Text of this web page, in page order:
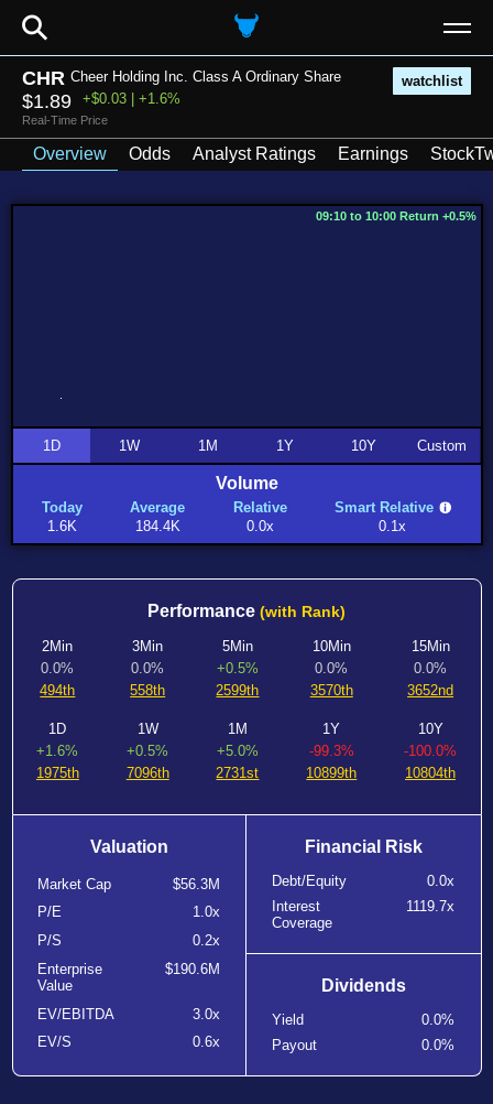
⚲
CHR Cheer Holding Inc. Class A Ordinary Share watchlist
$1.89 +$0.03 | +1.6%
Real-Time Price
Overview Odds Analyst Ratings Earnings
09:10 to 10:00 Return +0.5%
1D 1W 1M 1Y 10Y Custom
Volume
Today
1.6K
Average
184.4K
Relative
0.0x
Smart Relative
0.1x
Performance (with Rank)
2Min
0.0%
494th
3Min
0.0%
558th
5Min
+0.5%
2599th
10Min
0.0%
3570th
15Min
0.0%
3652nd
1D
+1.6%
1975th
1W
+0.5%
7096th
1M
+5.0%
2731st
1Y
-99.3%
10899th
10Y
-100.0%
10804th
Valuation
Market Cap
$56.3M
P/E
1.0x
P/S
0.2x
Enterprise
Value
$190.6M
EV/EBITDA
3.0x
EV/S
0.6x
Financial Risk
Debt/Equity
0.0x
Interest
Coverage
1119.7x
Dividends
Yield
0.0%
Payout
0.0%